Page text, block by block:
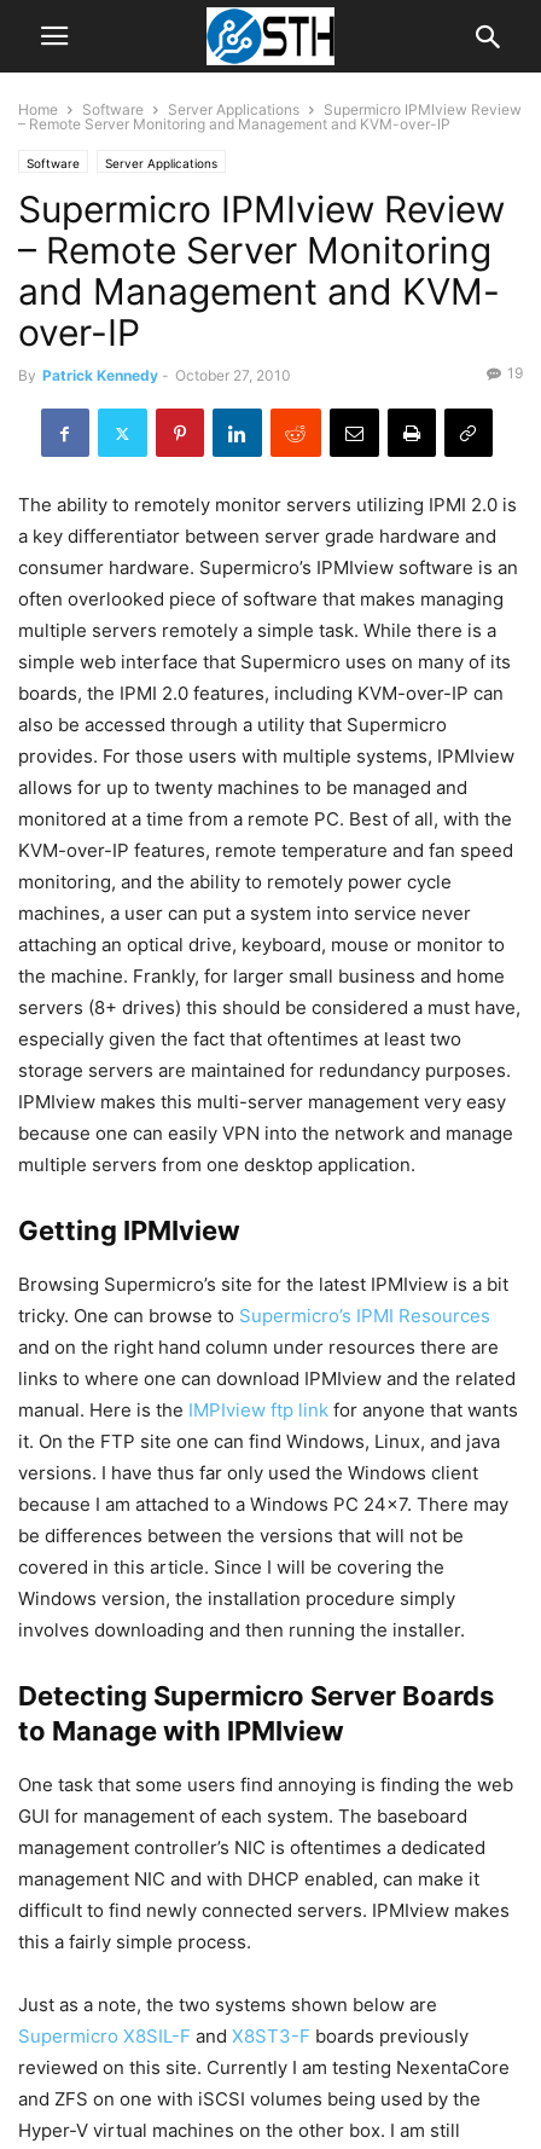
Home Software Server Applications
Supermicro IPMIview Review
– Remote Server Monitoring and Management and KVM-over-IP
Software Server Applications
Supermicro IPMIview Review
– Remote Server Monitoring
and Management and KVM-
over-IP
By Patrick Kennedy - October 27, 2010 19
The ability to remotely monitor servers utilizing IPMI 2.0 is
a key differentiator between server grade hardware and
consumer hardware. Supermicro’s IPMIview software is an
often overlooked piece of software that makes managing
multiple servers remotely a simple task. While there is a
simple web interface that Supermicro uses on many of its
boards, the IPMI 2.0 features, including KVM-over-IP can
also be accessed through a utility that Supermicro
provides. For those users with multiple systems, IPMIview
allows for up to twenty machines to be managed and
monitored at a time from a remote PC. Best of all, with the
KVM-over-IP features, remote temperature and fan speed
monitoring, and the ability to remotely power cycle
machines, a user can put a system into service never
attaching an optical drive, keyboard, mouse or monitor to
the machine. Frankly, for larger small business and home
servers (8+ drives) this should be considered a must have,
especially given the fact that oftentimes at least two
storage servers are maintained for redundancy purposes.
IPMIview makes this multi-server management very easy
because one can easily VPN into the network and manage
multiple servers from one desktop application.
Getting IPMIview
Browsing Supermicro’s site for the latest IPMIview is a bit
tricky. One can browse to Supermicro’s IPMI Resources
and on the right hand column under resources there are
links to where one can download IPMIview and the related
manual. Here is the IMPIview ftp link for anyone that wants
it. On the FTP site one can find Windows, Linux, and java
versions. I have thus far only used the Windows client
because I am attached to a Windows PC 24×7. There may
be differences between the versions that will not be
covered in this article. Since I will be covering the
Windows version, the installation procedure simply
involves downloading and then running the installer.
Detecting Supermicro Server Boards
to Manage with IPMIview
One task that some users find annoying is finding the web
GUI for management of each system. The baseboard
management controller’s NIC is oftentimes a dedicated
management NIC and with DHCP enabled, can make it
difficult to find newly connected servers. IPMIview makes
this a fairly simple process.
Just as a note, the two systems shown below are
Supermicro X8SIL-F and X8ST3-F boards previously
reviewed on this site. Currently I am testing NexentaCore
and ZFS on one with iSCSI volumes being used by the
Hyper-V virtual machines on the other box. I am still